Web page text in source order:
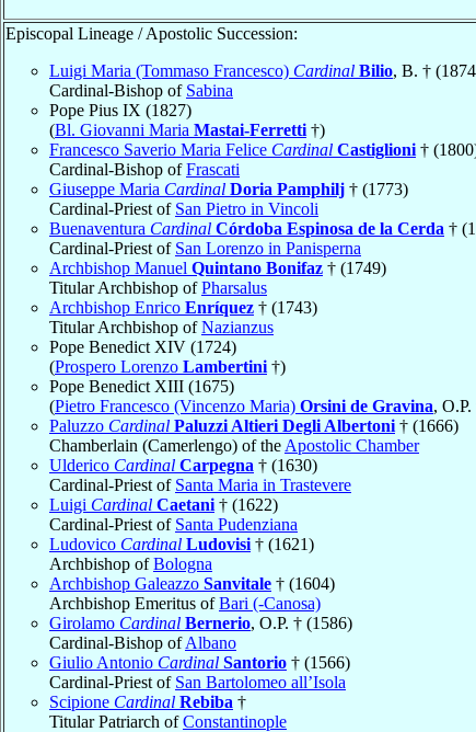
Episcopal Lineage / Apostolic Succession:
Luigi Maria (Tommaso Francesco) Cardinal Bilio, B. †
Cardinal-Bishop of Sabina
Pope Pius IX (1827)
(Bl. Giovanni Maria Mastai-Ferretti †)
Francesco Saverio Maria Felice Cardinal Castiglioni †
Cardinal-Bishop ofFrascati
Giuseppe Maria Cardinal Doria Pamphilj † (1773)
Cardinal-Priest of San Pietro in Vincoli
Buenaventura Cardinal Córdoba Espinosa de la Cerda †
Cardinal-Priest of San Lorenzo in Panisperna
Archbishop Manuel Quintano Bonifaz † (1749)
Titular Archbishop ofPharsalus
Archbishop Enrico Enríquez † (1743)
Titular Archbishop ofNazianzus
Pope Benedict XIV (1724)
(Prospero Lorenzo Lambertini †)
Pope Benedict XIII (1675)
(Pietro Francesco (Vincenzo Maria) Orsini de Gravina, O.P.
Paluzzo Cardinal Paluzzi Altieri Degli Albertoni † (1666)
Chamberlain (Camerlengo) of the Apostolic Chamber
Ulderico Cardinal Carpegna † (1630)
Cardinal-Priest of Santa Maria in Trastevere
Luigi Cardinal Caetani † (1622)
Cardinal-Priest of Santa Pudenziana
Ludovico Cardinal Ludovisi † (1621)
Archbishop ofBologna
Archbishop Galeazzo Sanvitale † (1604)
Archbishop Emeritus ofBari (-Canosa)
Girolamo Cardinal Bernerio, O.P. † (1586)
Cardinal-Bishop ofAlbano
Giulio Antonio Cardinal Santorio † (1566)
Cardinal-Priest of San Bartolomeo all’Isola
Scipione Cardinal Rebiba †
Titular Patriarch ofConstantinople